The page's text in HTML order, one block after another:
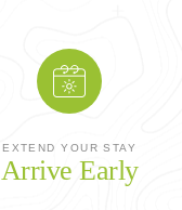
EXTEND YOUR STAY
Arrive Early